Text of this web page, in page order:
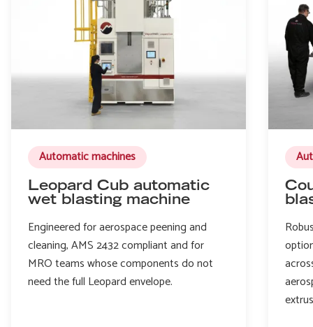
Automatic machines
Leopard Cub automatic
wet blasting machine
Engineered for aerospace peening and
cleaning, AMS 2432 compliant and for
MRO teams whose components do not
need the full Leopard envelope.